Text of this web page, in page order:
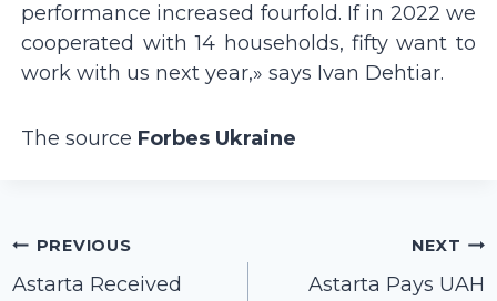
performance increased fourfold. If in 2022 we
cooperated with 14 households, fifty want to
work with us next year,» says Ivan Dehtiar.
The source Forbes Ukraine
Post
navigation
PREVIOUS
Astarta Received
NEXT
Astarta Pays UAH